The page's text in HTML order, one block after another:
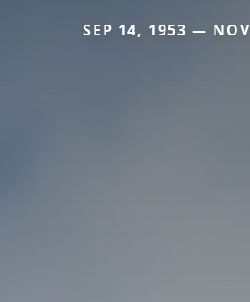
SEP 14, 1953 —